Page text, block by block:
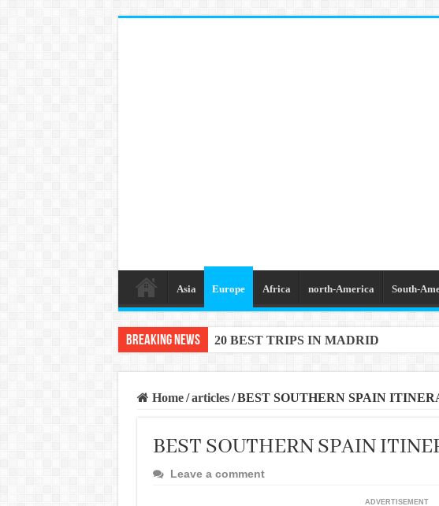
Asia Europe Africa north-America South-
Breaking News 20 BEST TRIPS IN MADRID
Home / articles / BEST SOUTHERN SPAIN
BEST SOUTHERN SPAIN
Leave a comment
ADVERTISEMENT